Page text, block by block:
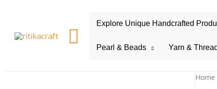
Search
Explore Unique Handcrafted
Pearl & Beads Yarn & Thread
Home